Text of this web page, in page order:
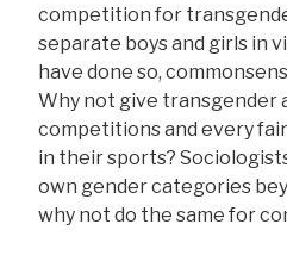
competition for
separate boys and girls in
have done so,
Why not give transgender
competitions and every
in their sports?
own gender categories
why not do the same for